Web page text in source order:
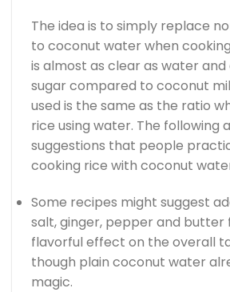
The idea is to simply replace
to coconut water when
is almost as clear as water and
sugar compared to coconut
used is the same as the ratio
rice using water. The following
suggestions that people
cooking rice with coconut
Some recipes might suggest
salt, ginger, pepper and
flavorful effect on the overall
though plain coconut water
magic.